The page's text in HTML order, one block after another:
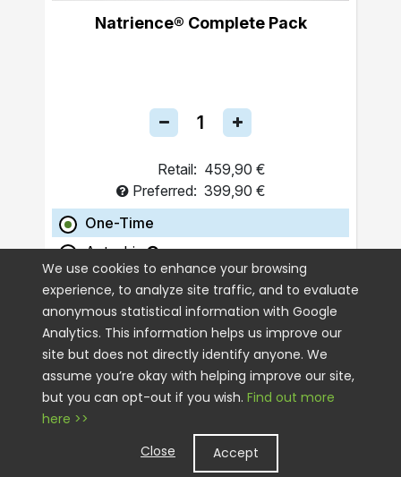
Natrience® Complete Pack
Retail: 459,90 €
Preferred: 399,90 €
One-Time
Autoship
ADD TO CART
We use cookies to enhance your browsing
experience, to analyze site traffic, and to evaluate
anonymous statistical information with Google
Analytics. This information helps us improve our
site but does not directly identify anyone. We
assume you’re okay with helping improve our site,
but you can opt-out if you wish. Find out more
here >>
Close
Accept